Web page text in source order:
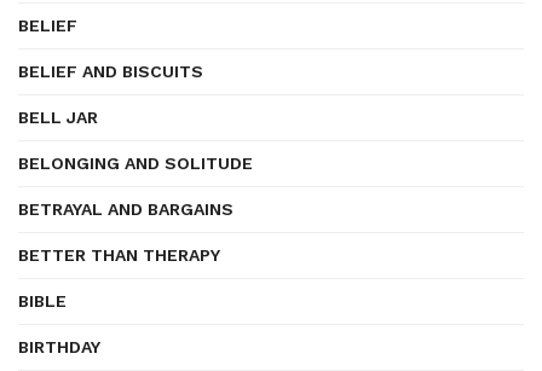
BELIEF
BELIEF AND BISCUITS
BELL JAR
BELONGING AND SOLITUDE
BETRAYAL AND BARGAINS
BETTER THAN THERAPY
BIBLE
BIRTHDAY